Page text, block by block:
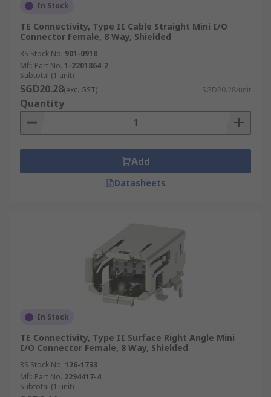
In Stock
TE Connectivity, Type II Cable Straight Mini I/O
Connector Female, 8 Way, Shielded
RS Stock No. 901-0918
Mfr. Part No. 1-2201864-2
Subtotal (1 unit)
SGD20.28(exc. GST) SGD20.28/unit
Quantity
Add
Datasheets
In Stock
TE Connectivity, Type II Surface Right Angle Mini
I/O Connector Female, 8 Way, Shielded
RS Stock No. 126-1733
Mfr. Part No. 2294417-4
Subtotal (1 unit)